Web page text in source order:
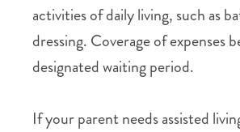
activities of daily living, such as
dressing. Coverage of expenses
designated waiting period.
If your parent needs assisted